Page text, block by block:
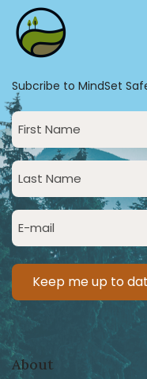
Subcribe to MindSet
First
Name
(Required)
Last
Name
(Required)
Email
(Required)
About